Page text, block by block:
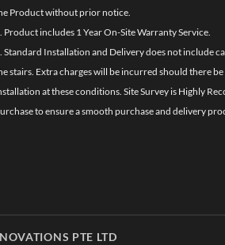
Product without prior notice.
Product includes 1 Year On-Site Warranty Service.
Standard Installation and Delivery does not include
stairs. Extra charges will be incurred should there
at these conditions. Site Survey is Highly
to ensure a smooth purchase and delivery
PTE LTD